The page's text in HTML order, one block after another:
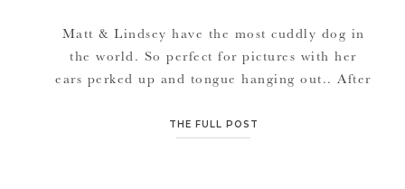
Matt & Lindsey have the most cuddly dog in
the world. So perfect for pictures with her
ears perked up and tongue hanging out.. After
to bring out the fun side of each other. Enjoy
THE FULL POST